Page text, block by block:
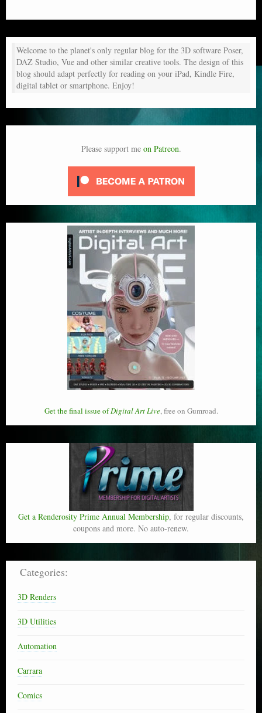
Welcome to the planet's only regular blog for the 3D software Poser,
DAZ Studio, Vue and other similar creative tools. The design of this
blog should adapt perfectly for reading on your iPad, Kindle Fire,
digital tablet or smartphone. Enjoy!
Please support me on Patreon.
Get the final issue ofDigital Art Live, free on Gumroad.
Get a Renderosity Prime Annual Membership, for regular discounts,
coupons and more. No auto-renew.
Categories:
3D Renders
3D Utilities
Automation
Carrara
Comics